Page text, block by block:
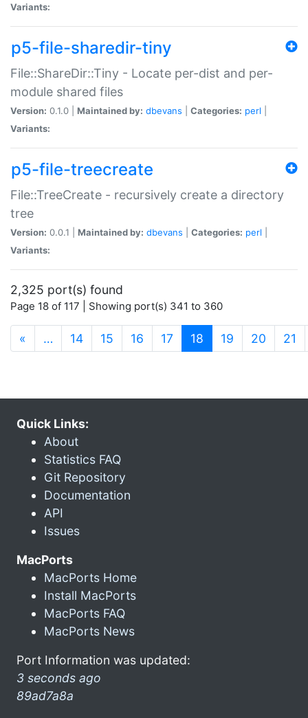
Variants:
p5-file-sharedir-tiny
File::ShareDir::Tiny - Locate per-dist and per-
module shared files
Version: 0.1.0 | Maintained by: dbevans Categories: perl
Variants:
p5-file-treecreate
File::TreeCreate - recursively create a directory
tree
Version: 0.0.1 | Maintained by: dbevans Categories: perl
Variants:
2,325 port(s) found
Page 18 of 117 | Showing port(s) 341 to 360
« … 14 15 16 17 18 (current)
19 20 21
Quick Links:
About
Statistics FAQ
Git Repository
Documentation
API
Issues
MacPorts
MacPorts Home
Install MacPorts
MacPorts FAQ
MacPorts News
Port Information was updated:
3 seconds ago
89ad7a8a